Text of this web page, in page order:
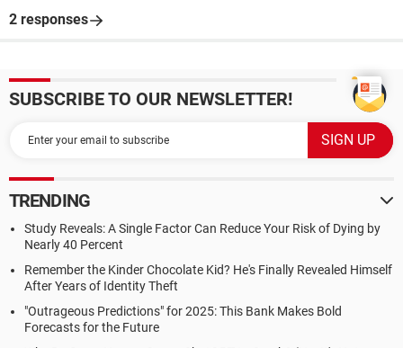
2 responses
SUBSCRIBE TO OUR NEWSLETTER!
TRENDING
Study Reveals: A Single Factor Can Reduce Your Risk of Dying by
Nearly 40 Percent
Remember the Kinder Chocolate Kid? He's Finally Revealed Himself
After Years of Identity Theft
"Outrageous Predictions" for 2025: This Bank Makes Bold
Forecasts for the Future